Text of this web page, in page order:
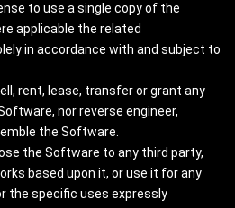
to use a single copy of the
applicable the related
in accordance with and subject to
rent, lease, transfer or grant any
nor reverse engineer,
the Software.
the Software to any third party,
based upon it, or use it for any
the specific uses expressly